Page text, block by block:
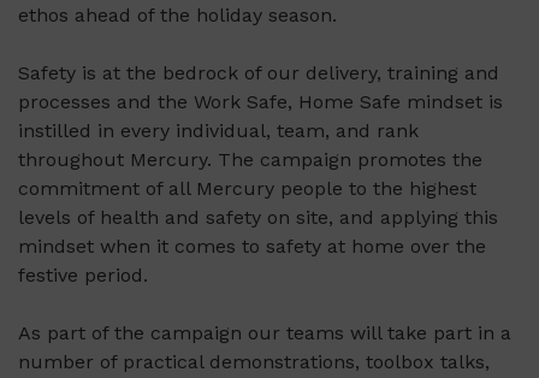
ethos ahead of the holiday season.
Safety is at the bedrock of our delivery, training and
processes and the Work Safe, Home Safe mindset is
instilled in every individual, team, and rank
throughout Mercury. The campaign promotes the
commitment of all Mercury people to the highest
levels of health and safety on site, and applying this
mindset when it comes to safety at home over the
festive period.
As part of the campaign our teams will take part in a
number of practical demonstrations, toolbox talks,